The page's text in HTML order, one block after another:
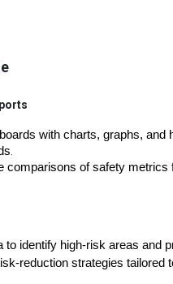
with charts, graphs, and
comparisons of safety metrics
to identify high-risk areas and
reduction strategies tailored